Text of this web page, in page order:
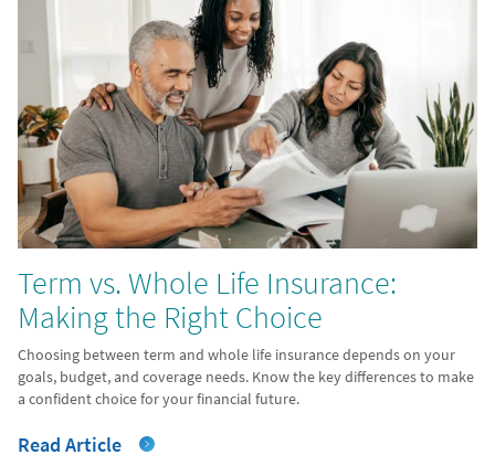
Term vs. Whole Life Insurance:
Making the Right Choice
Choosing between term and whole life insurance depends on your
goals, budget, and coverage needs. Know the key differences to make
a confident choice for your financial future.
Read Article